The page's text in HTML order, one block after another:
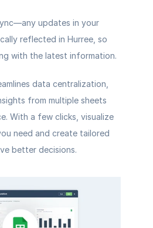
updates in your
reflected in Hurree, so
with the latest information.
data centralization,
from multiple sheets
With a few clicks, visualize
need and create tailored
better decisions.